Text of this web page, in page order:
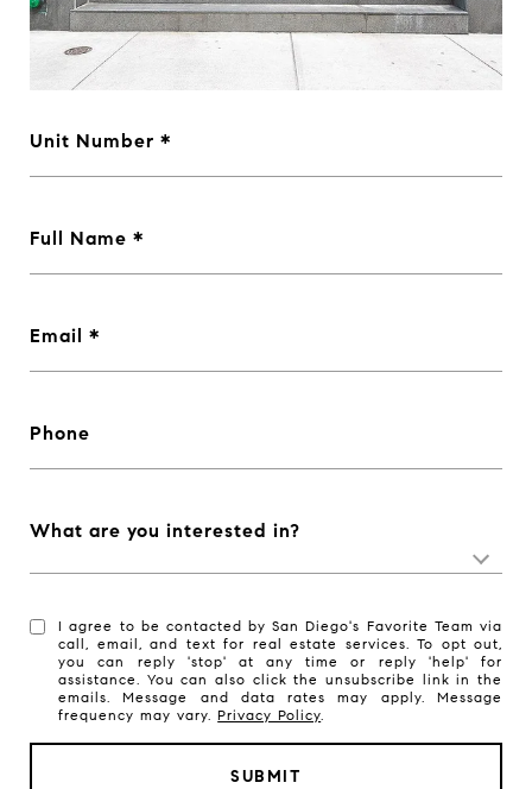
Unit Number
Full Name
Email
Phone
What are you interested in?
I agree to be contacted by San Diego's Favorite Team via
call, email, and text for real estate services. To opt out,
you can reply 'stop' at any time or reply 'help' for
assistance. You can also click the unsubscribe link in the
emails. Message and data rates may apply. Message
frequency may vary.Privacy Policy.
SUBMIT